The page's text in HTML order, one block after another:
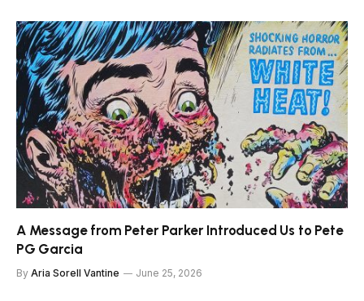
A Message from Peter Parker Introduced Us to Pete
PG Garcia
By Aria Sorell Vantine June 25, 2026